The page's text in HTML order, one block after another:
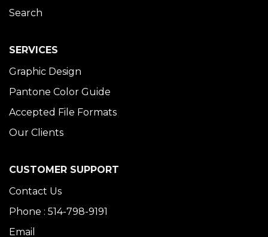
Search
SERVICES
Graphic Design
Pantone Color Guide
Accepted File Formats
Our Clients
CUSTOMER SUPPORT
Contact Us
Phone : 514-798-9191
Email